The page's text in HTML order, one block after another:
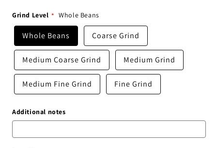
Grind Level Whole Beans
Whole Beans Coarse Grind
Medium Coarse Grind Medium Grind
Medium Fine Grind Fine Grind
Additional notes